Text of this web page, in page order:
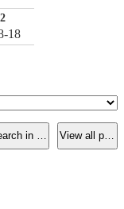
18
in current page
View all